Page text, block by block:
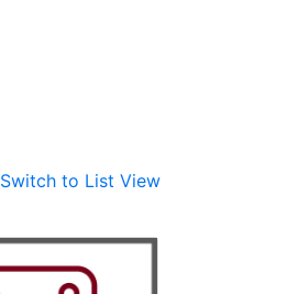
Switch to List View